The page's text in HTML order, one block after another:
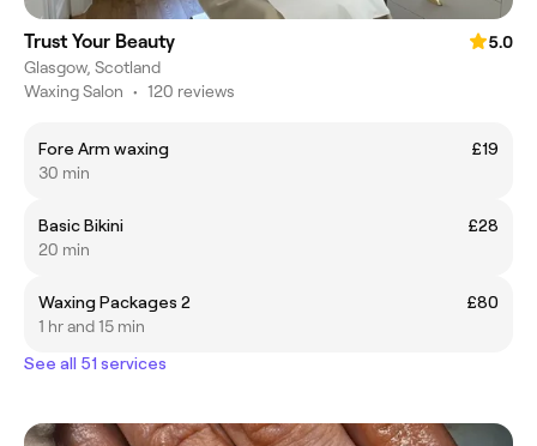
Trust Your Beauty
5.0
Glasgow, Scotland
Waxing Salon • 120 reviews
Fore Arm waxing
£19
30 min
Basic Bikini
£28
20 min
Waxing Packages 2
£80
1 hr and 15 min
See all 51 services